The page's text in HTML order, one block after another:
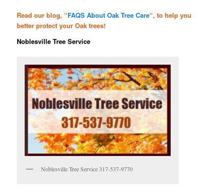
Read our blog, “FAQS About Oak Tree Care“, to help you
better protect your Oak trees!
Noblesville Tree Service
Noblesville Tree Service 317-537-9770